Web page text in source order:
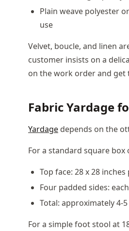
Plain weave polyester
use
Velvet, boucle, and linen
customer insists on a
on the work order and
Fabric Yardage
Yardage depends on the
For a standard square box
Top face: 28 x 28
Four padded sides:
Total: approximately 4-
For a simple foot stool at